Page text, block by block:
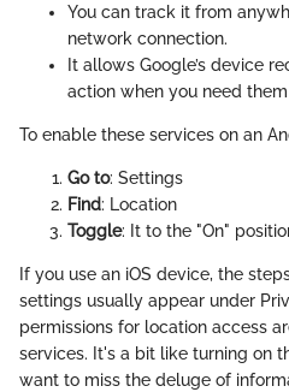
You can track it from
network connection.
It allows Google’s device
action when you need
To enable these services on an
Go to: Settings
Find: Location
Toggle: It to the "On"
If you use an iOS device, the
settings usually appear under
permissions for location access
services. It's a bit like turning on
want to miss the deluge of